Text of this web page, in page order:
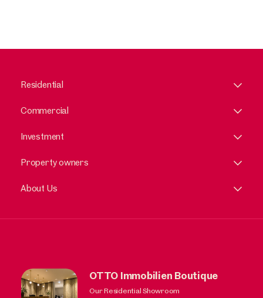
Residential
Commercial
Investment
Property owners
About Us
OTTO Immobilien Boutique
Our Residential Showroom